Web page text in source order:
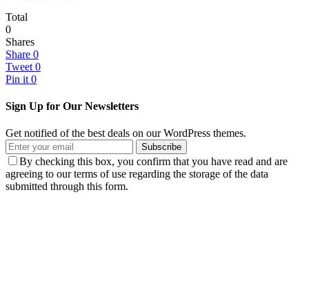
Total
0
Shares
Share 0
Tweet 0
Pin it 0
Sign Up for Our Newsletters
Get notified of the best deals on our WordPress themes.
Subscribe
By checking this box, you confirm that you have read and are
agreeing to our terms of use regarding the storage of the data
submitted through this form.